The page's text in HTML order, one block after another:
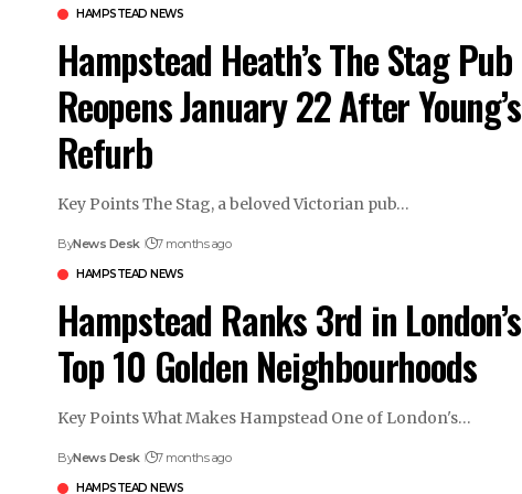
HAMPSTEAD NEWS
Hampstead Heath’s The Stag Pub
Reopens January 22 After Young’s
Refurb
Key Points The Stag, a beloved Victorian pub…
ByNews Desk 7 months ago
HAMPSTEAD NEWS
Hampstead Ranks 3rd in London’s
Top 10 Golden Neighbourhoods
Key Points What Makes Hampstead One of London's…
ByNews Desk 7 months ago
HAMPSTEAD NEWS